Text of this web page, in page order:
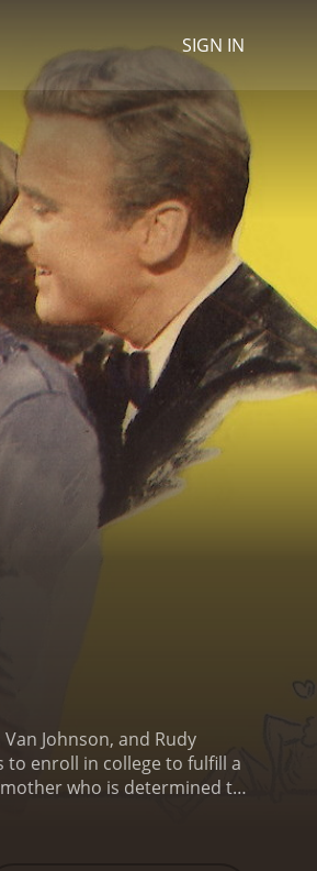
SIGN IN
Johnson, and Rudy
to enroll in college to fulfill a
who is determined to